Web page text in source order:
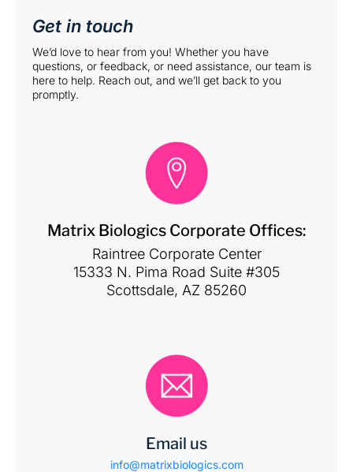
Get in touch
We’d love to hear from you! Whether you have
questions, or feedback, or need assistance, our team is
here to help. Reach out, and we’ll get back to you
promptly.
Matrix Biologics Corporate Offices:
Raintree Corporate Center
15333 N. Pima Road Suite #305
Scottsdale, AZ 85260
Email us
info@matrixbiologics.com